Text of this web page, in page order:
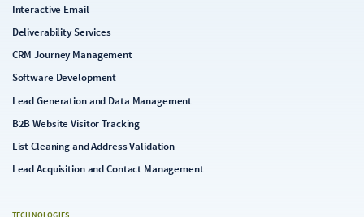
Interactive Email
Deliverability Services
CRM Journey Management
Software Development
Lead Generation and Data Management
B2B Website Visitor Tracking
List Cleaning and Address Validation
Lead Acquisition and Contact Management
TECHNOLOGIES